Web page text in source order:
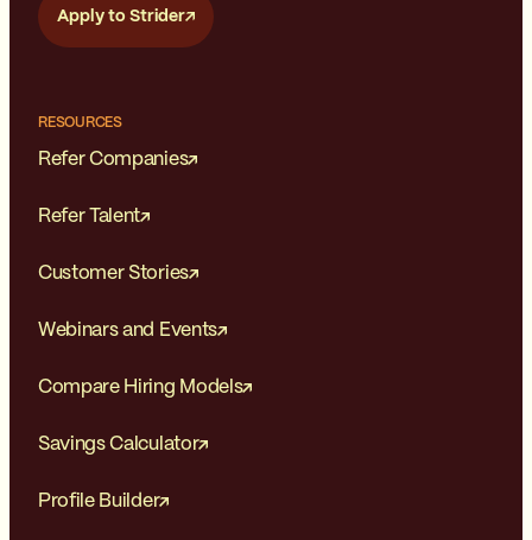
Apply to Strider
RESOURCES
Refer Companies
Refer Talent
Customer Stories
Webinars and Events
Compare Hiring Models
Savings Calculator
Profile Builder